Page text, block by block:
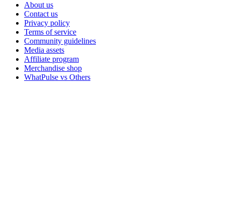
About us
Contact us
Privacy policy
Terms of service
Community guidelines
Media assets
Affiliate program
Merchandise shop
WhatPulse vs Others